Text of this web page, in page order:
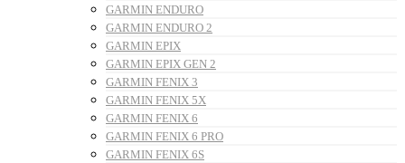
GARMIN ENDURO
GARMIN ENDURO 2
GARMIN EPIX
GARMIN EPIX GEN 2
GARMIN FENIX 3
GARMIN FENIX 5X
GARMIN FENIX 6
GARMIN FENIX 6 PRO
GARMIN FENIX 6S